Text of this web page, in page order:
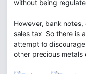
without being
However, bank
sales tax. So there is
attempt to
other precious metals